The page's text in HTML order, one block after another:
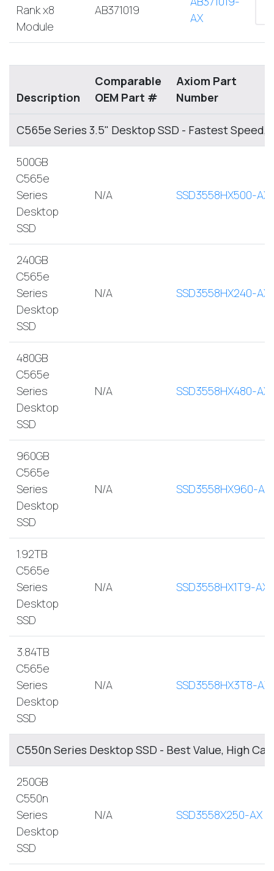
Rank x8
Module
AB371019
AX
Description
Comparable
OEM Part #
Axiom Part
Number
C565e Series 3.5" Desktop SSD - Fastest Speed,
500GB
C565e
Series
Desktop
SSD
N/A SSD3558HX500-AX
240GB
C565e
Series
Desktop
SSD
N/A SSD3558HX240-AX
480GB
C565e
Series
Desktop
SSD
N/A SSD3558HX480-AX
960GB
C565e
Series
Desktop
SSD
N/A SSD3558HX960-AX
1.92TB
C565e
Series
Desktop
SSD
N/A SSD3558HX1T9-AX
3.84TB
C565e
Series
Desktop
SSD
N/A SSD3558HX3T8-AX
C550n Series Desktop SSD - Best Value, High
250GB
C550n
Series
Desktop
SSD
N/A SSD3558X250-AX